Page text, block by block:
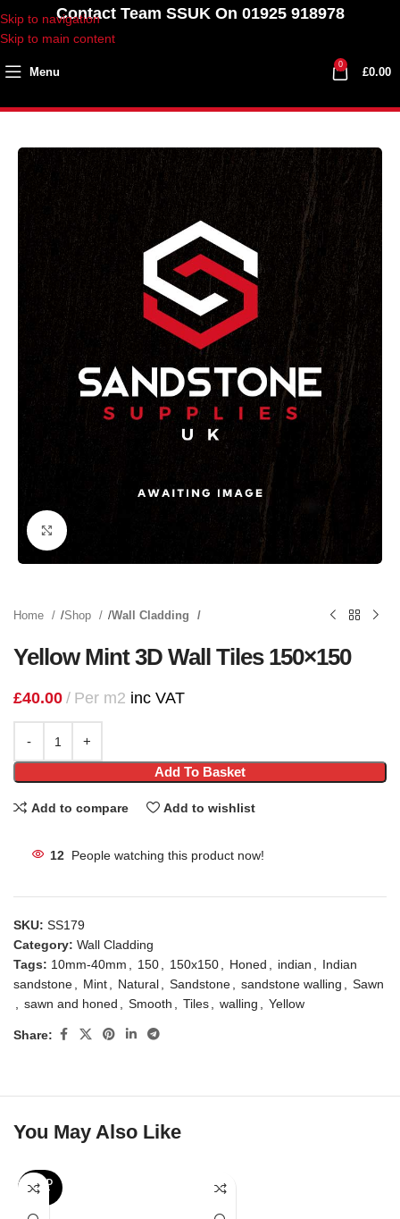
Skip to navigation
Skip to main content
Contact Team SSUK On 01925 918978
Menu
0
£0.00
Click to enlarge
Home Shop Wall Cladding
Yellow Mint 3D Wall Tiles 150×150
£40.00 Per m2 inc VAT
Add To Basket
Add to compare Add to wishlist
12 People watching this product now!
SKU: SS179
Category: Wall Cladding
Tags: 10mm-40mm , 150, 150x150, Honed , indian , Indian
sandstone, Mint, Natural, Sandstone, sandstone walling , Sawn
, sawn and honed , Smooth , Tiles, walling , Yellow
Share:
You May Also Like
SOLD
OUT